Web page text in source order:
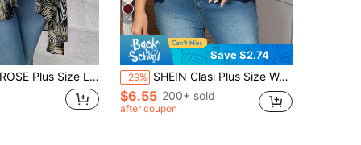
Print Casual Versatile Daily Wear Cardigan Fall
14
Save $2.74
-29% SHEIN Clasi Plus Size Women's Lace Elegant Open-Front Jacket With 3/4 Sleeves For Spring/Summer,Business Casual Woman Winter Fall Autumn
$6.55 200+ sold
after coupon